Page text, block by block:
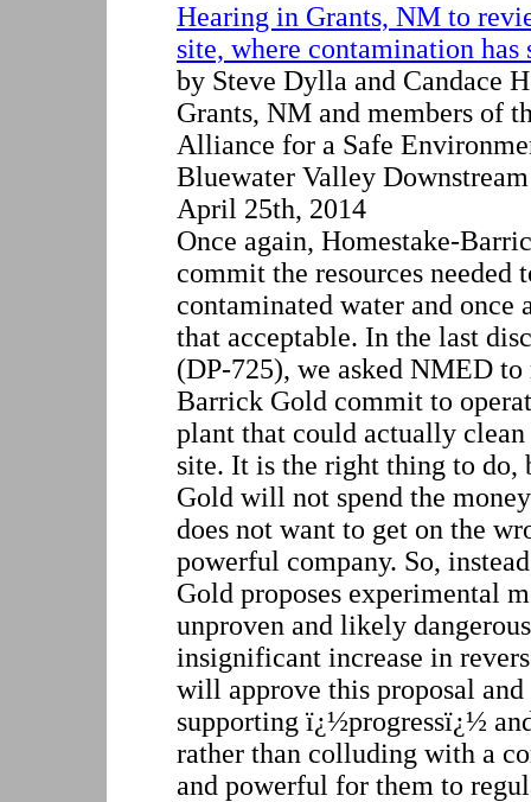
Hearing in Grants, NM to
site, where contamination has
by Steve Dylla and Candace
Grants, NM and members of
Alliance for a Safe
Bluewater Valley
April 25th, 2014
Once again, Homestake-
commit the resources needed
contaminated water and
that acceptable. In the last
(DP-725), we asked NMED
Barrick Gold commit to
plant that could actually
site. It is the right thing to do,
Gold will not spend the
does not want to get on the
powerful company. So,
Gold proposes experimental
unproven and likely
insignificant increase in
will approve this proposal
supporting ï¿½progressï¿½
rather than colluding with a
and powerful for them to